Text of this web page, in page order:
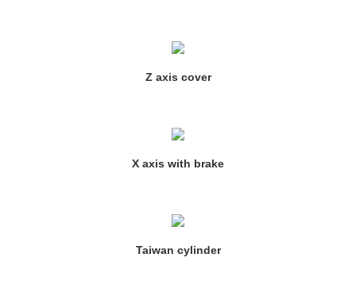
Z axis cover
X axis with brake
Taiwan cylinder